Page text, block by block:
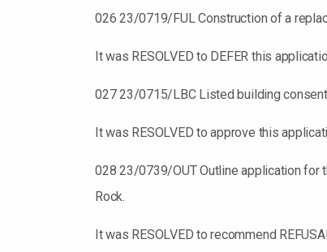
026 23/0719/FUL Construction of a
It was RESOLVED to DEFER this
027 23/0715/LBC Listed building
It was RESOLVED to approve this
028 23/0739/OUT Outline application for
Rock.
It was RESOLVED to recommend